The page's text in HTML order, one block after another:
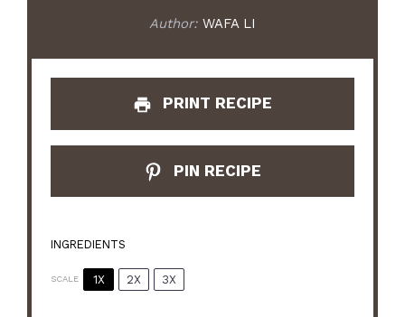
Author: WAFA LI
PRINT RECIPE
PIN RECIPE
INGREDIENTS
SCALE 1X 2X 3X